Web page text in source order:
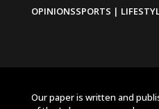
OPINIONSSPORTS |
Our paper is written and